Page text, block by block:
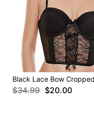
Black Lace Bow
$34.99 $20.00